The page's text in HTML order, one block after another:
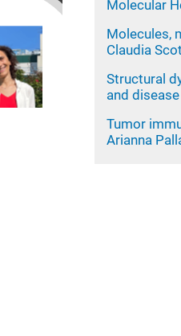
Molecular
Molecules,
Claudia
Structural
and
Tumor
Arianna